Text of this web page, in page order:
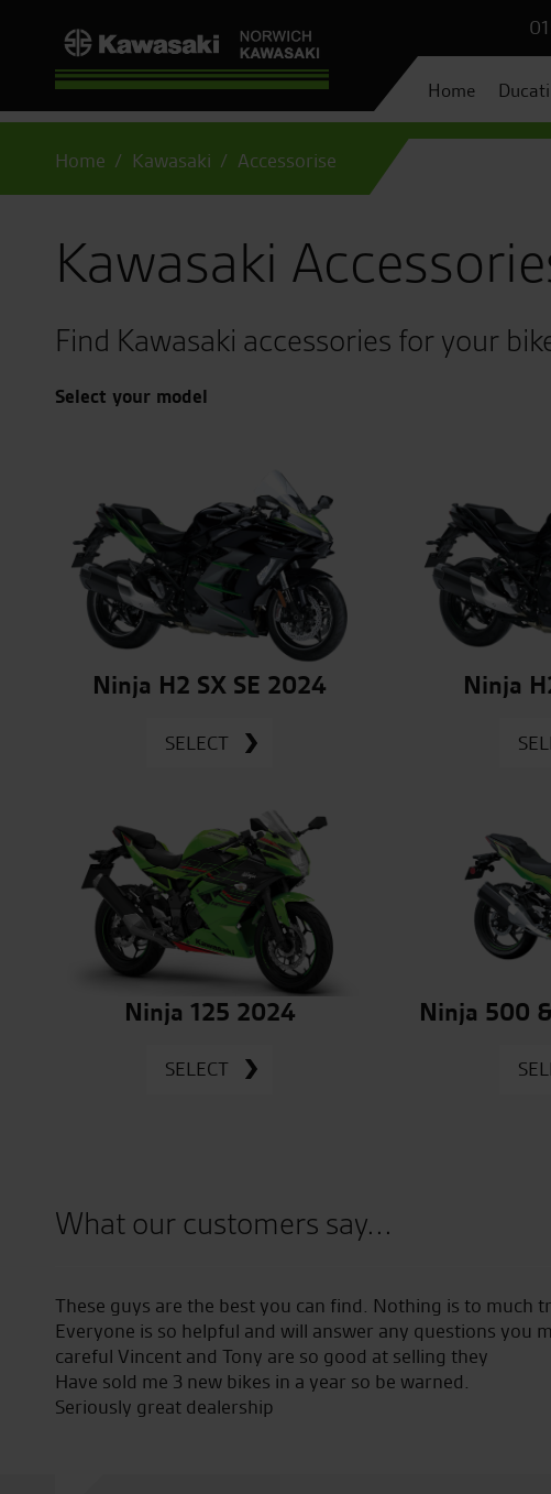
Home Ducati
Home Kawasaki Accessorise
Kawasaki
Find Kawasaki accessories for your
Select your model
Ninja H2 SX SE 2024
SELECT
Ninja
Ninja 125 2024
SELECT
Ninja 500
What our customers say...
These guys are the best you can find. Nothing is to much
Everyone is so helpful and will answer any questions you
careful Vincent and Tony are so good at selling they
Have sold me 3 new bikes in a year so be warned.
Seriously great dealership